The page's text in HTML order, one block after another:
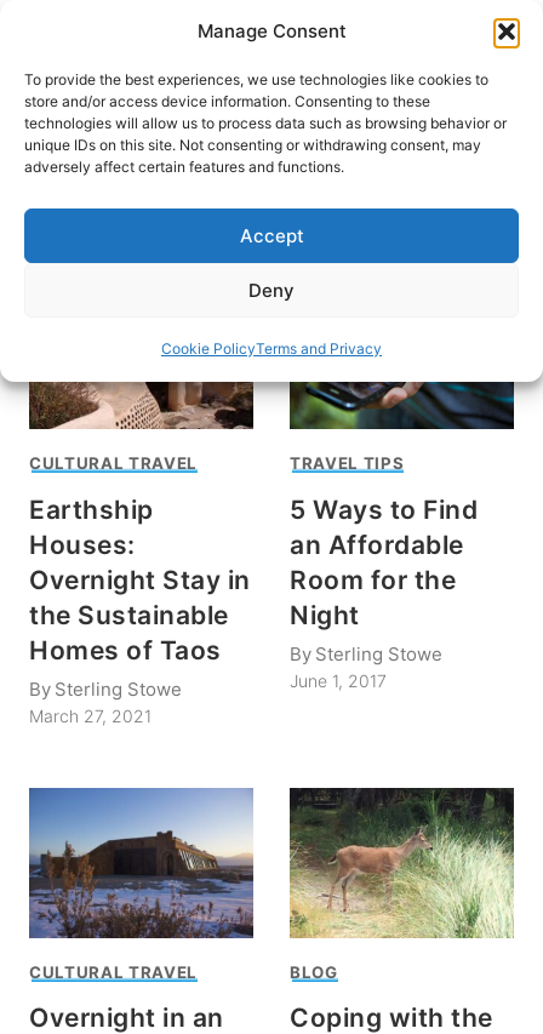
Manage Consent
To provide the best experiences, we use technologies like cookies to
store and/or access device information. Consenting to these
technologies will allow us to process data such as browsing behavior or
unique IDs on this site. Not consenting or withdrawing consent, may
adversely affect certain features and functions.
Accept
Deny
Cookie PolicyTerms and Privacy
content
HOME
Sterling Stowe
CULTURAL TRAVEL
Earthship
Houses:
Overnight Stay in
the Sustainable
Homes of Taos
By Sterling Stowe
March 27, 2021
TRAVEL TIPS
5 Ways to Find
an Affordable
Room for the
Night
By Sterling Stowe
June 1, 2017
CULTURAL TRAVEL
Overnight in an
BLOG
Coping with the